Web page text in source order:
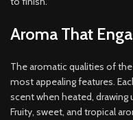
Aroma That
The aromatic qualities of
most appealing features.
scent when heated, drawing
Fruity, sweet, and tropical